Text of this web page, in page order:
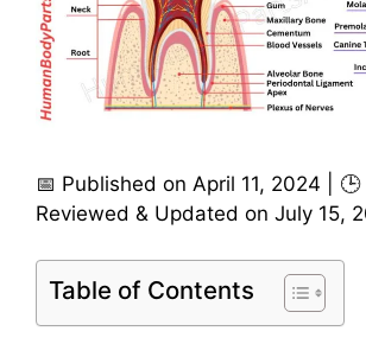
📅 Published on April 11, 2024 |
Reviewed & Updated on July 15,
Table of Contents